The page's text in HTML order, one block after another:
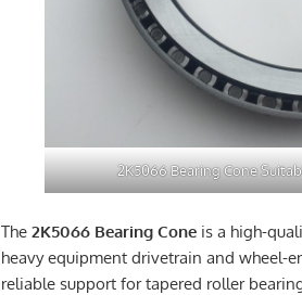
2K5066 Bearing Cone
The2K5066 Bearing Cone is a high-
heavy equipment drivetrain and wheel-
reliable support for tapered roller